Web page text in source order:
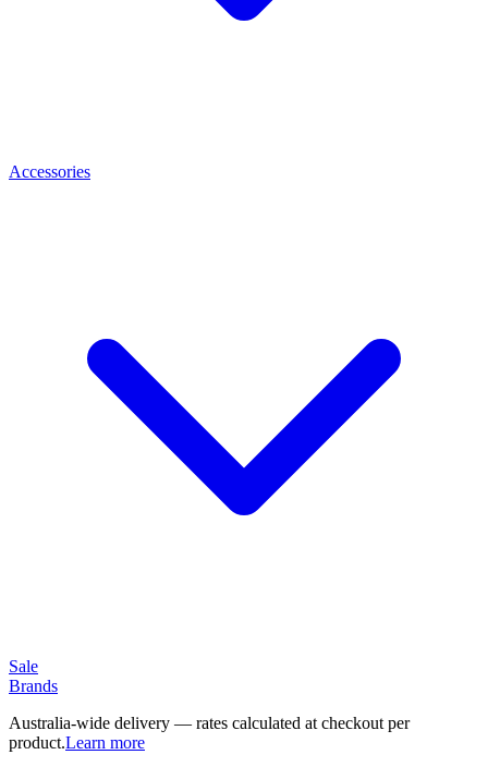
Accessories
Sale
Brands
Australia-wide delivery — rates calculated at checkout per
product.Learn more